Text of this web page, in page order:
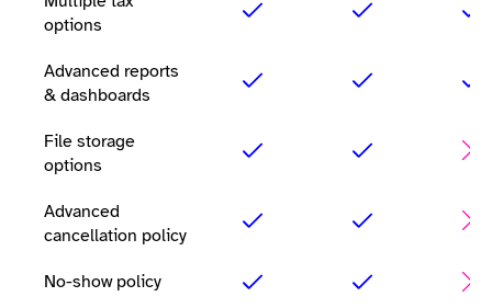
options
Advanced reports
& dashboards
File storage
options
Advanced
cancellation policy
No-show policy